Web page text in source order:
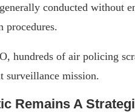
conducted without
procedures.
hundreds of air policing
surveillance mission.
Remains A